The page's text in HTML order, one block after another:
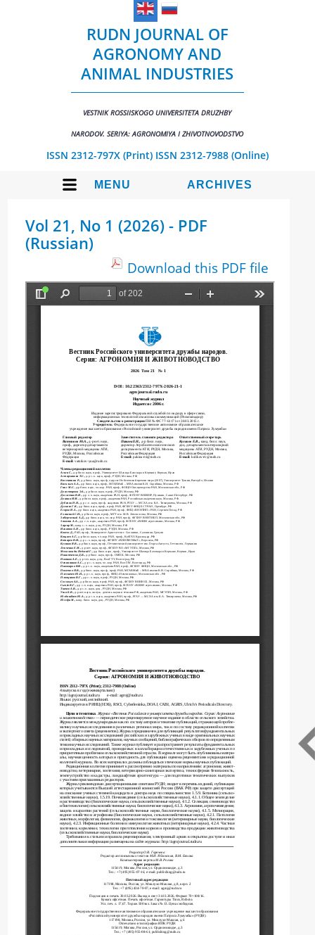
RUDN JOURNAL OF
AGRONOMY AND
ANIMAL INDUSTRIES
VESTNIK ROSSIISKOGO UNIVERSITETA DRUZHBY
NARODOV. SERIYA: AGRONOMIYA I ZHIVOTNOVODSTVO
ISSN 2312-797X (Print) ISSN 2312-7988 (Online)
MENU ARCHIVES
Vol 21, No 1 (2026) - PDF
(Russian)
Download this PDF file